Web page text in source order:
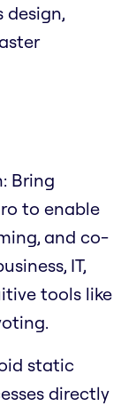
design,
Bring
to enable
and co-
IT,
tools like
static
directly